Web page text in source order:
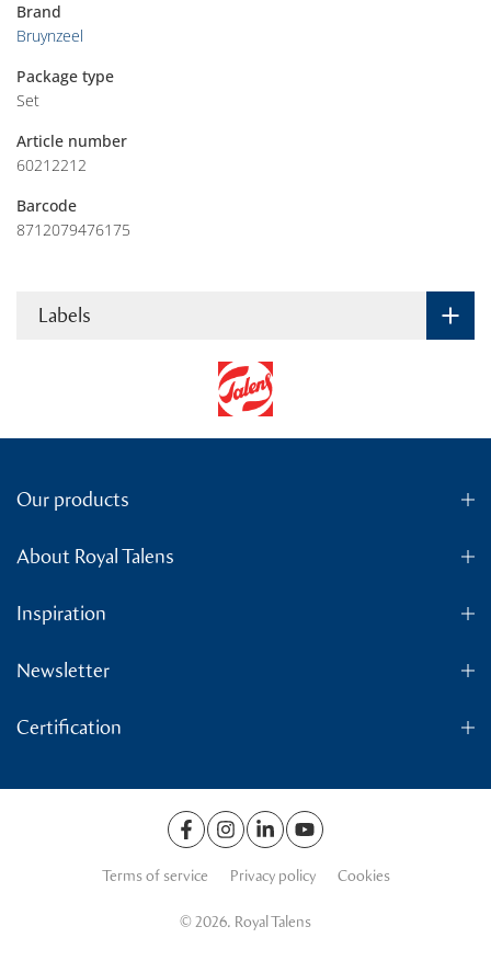
Brand
Bruynzeel
Package type
Set
Article number
60212212
Barcode
8712079476175
Labels
Our products
About Royal Talens
Inspiration
Newsletter
Certification
Terms of service Privacy policy Cookies
© 2026. Royal Talens